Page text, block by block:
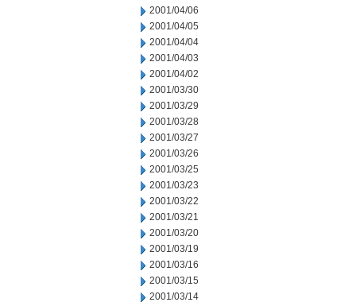
2001/04/06
2001/04/05
2001/04/04
2001/04/03
2001/04/02
2001/03/30
2001/03/29
2001/03/28
2001/03/27
2001/03/26
2001/03/25
2001/03/23
2001/03/22
2001/03/21
2001/03/20
2001/03/19
2001/03/16
2001/03/15
2001/03/14